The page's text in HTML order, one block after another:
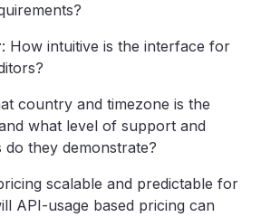
: How intuitive is the interface for
country and timezone is the
what level of support and
do they demonstrate?
scalable and predictable for
API-usage based pricing can